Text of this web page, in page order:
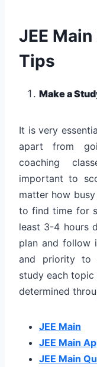
JEE
Tips
Make a
It is very
apart from
coaching
important to
matter how
to find time for
least 3-4 hours
plan and follow
and priority to
study each
determined
JEE Main
JEE Main
JEE Main